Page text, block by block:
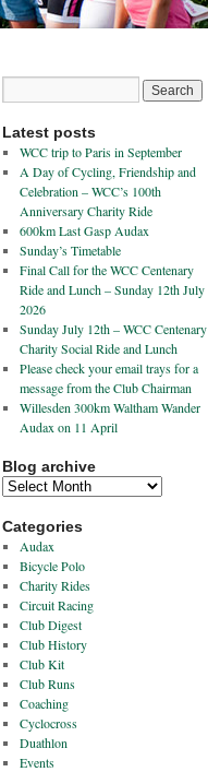
Latest posts
WCC trip to Paris in September
A Day of Cycling, Friendship and
Celebration – WCC’s 100th
Anniversary Charity Ride
600km Last Gasp Audax
Sunday’s Timetable
Final Call for the WCC Centenary
Ride and Lunch – Sunday 12th July
2026
Sunday July 12th – WCC Centenary
Charity Social Ride and Lunch
Please check your email trays for a
message from the Club Chairman
Willesden 300km Waltham Wander
Audax on 11 April
Blog archive
Categories
Audax
Bicycle Polo
Charity Rides
Circuit Racing
Club Digest
Club History
Club Kit
Club Runs
Coaching
Cyclocross
Duathlon
Events